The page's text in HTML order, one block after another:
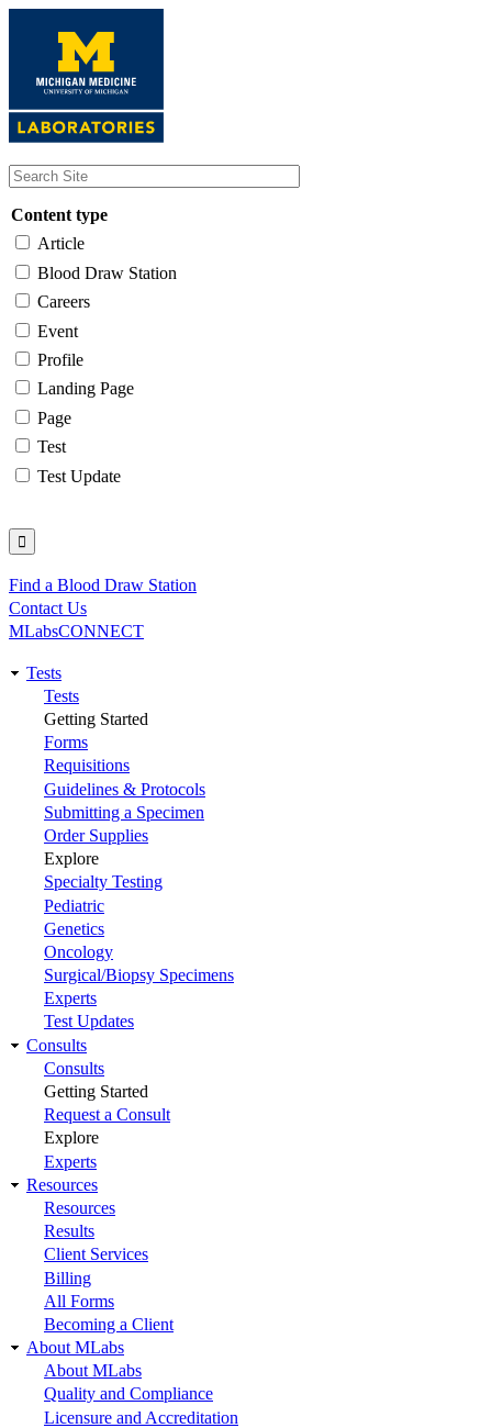
content
Content type
Article
Blood Draw Station
Careers
Event
Profile
Landing Page
Page
Test
Test Update
Utility
Find a Blood Draw Station
Contact Us
MLabsCONNECT
Main
navigation
Tests
Tests
Getting Started
Forms
Requisitions
Guidelines & Protocols
Submitting a Specimen
Order Supplies
Explore
Specialty Testing
Pediatric
Genetics
Oncology
Surgical/Biopsy Specimens
Experts
Test Updates
Consults
Consults
Getting Started
Request a Consult
Explore
Experts
Resources
Resources
Results
Client Services
Billing
All Forms
Becoming a Client
About MLabs
About MLabs
Quality and Compliance
Licensure and Accreditation